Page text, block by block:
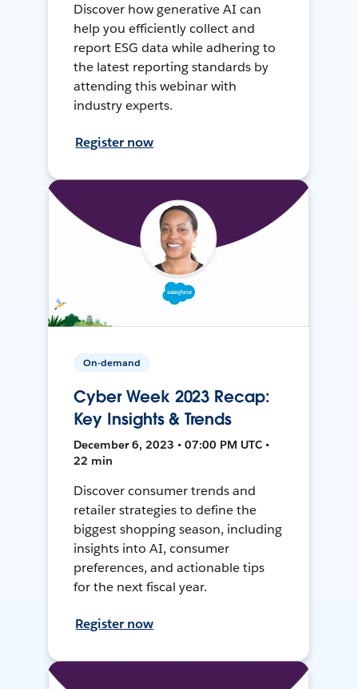
Discover how generative AI can
help you efficiently collect and
report ESG data while adhering to
the latest reporting standards by
attending this webinar with
industry experts.
Register now
On-demand
Cyber Week 2023 Recap:
Key Insights & Trends
December 6, 2023 • 07:00 PM UTC •
22 min
Discover consumer trends and
retailer strategies to define the
biggest shopping season, including
insights into AI, consumer
preferences, and actionable tips
for the next fiscal year.
Register now